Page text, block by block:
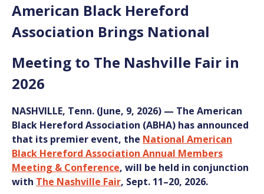
American Black Hereford
Association Brings National
Meeting to The Nashville Fair in
2026
NASHVILLE, Tenn. (June, 9, 2026) — The American
Black Hereford Association (ABHA) has announced
that its premier event, the National American
Black Hereford Association Annual Members
Meeting & Conference, will be held in conjunction
with The Nashville Fair, Sept. 11–20, 2026.